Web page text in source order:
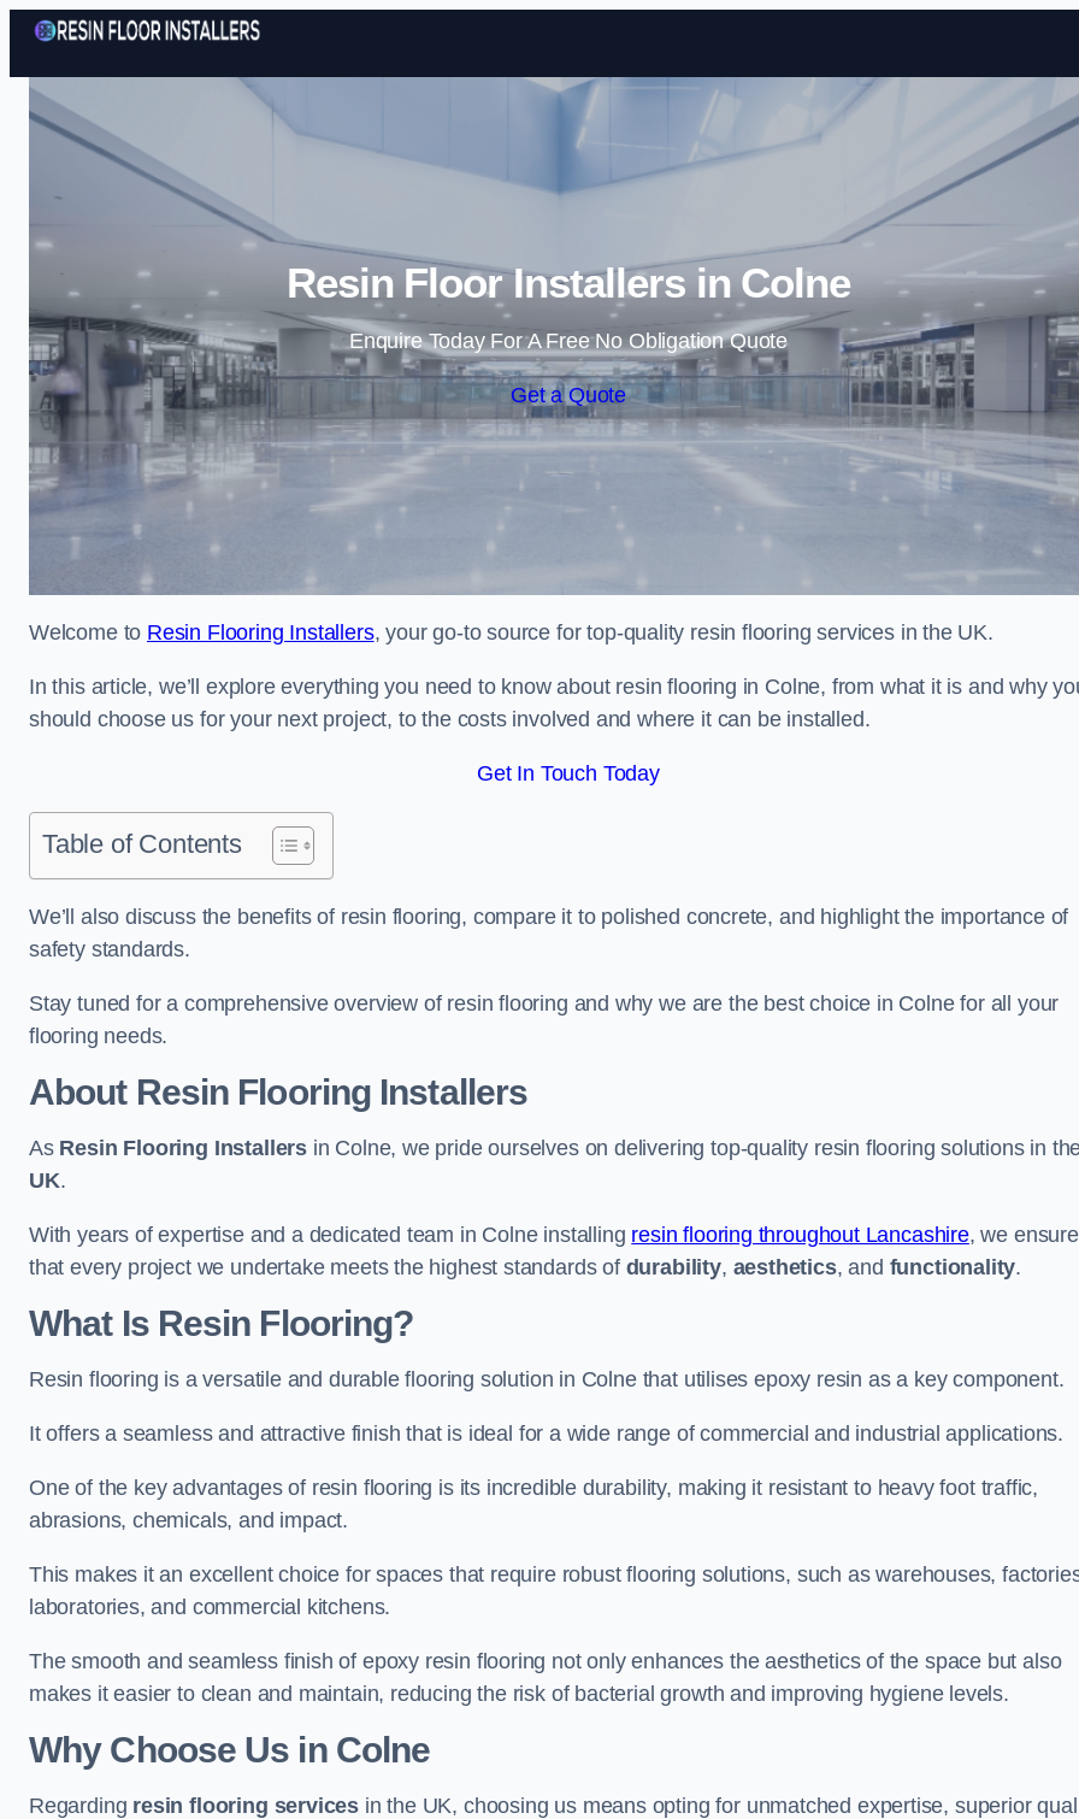
Skip to content
Resin Floor Installers in Colne
Enquire Today For A Free No Obligation Quote
Get a Quote
Welcome to Resin Flooring Installers, your go-to source for top-quality resin flooring services in the UK.
In this article, we’ll explore everything you need to know about resin flooring in Colne, from what it is and why
should choose us for your next project, to the costs involved and where it can be installed.
Get In Touch Today
Table of Contents
We’ll also discuss the benefits of resin flooring, compare it to polished concrete, and highlight the importance of
safety standards.
Stay tuned for a comprehensive overview of resin flooring and why we are the best choice in Colne for all your
flooring needs.
About Resin Flooring Installers
As Resin Flooring Installersin Colne, we pride ourselves on delivering top-quality resin flooring solutions in
UK.
With years of expertise and a dedicated team in Colne installing resin flooring throughout Lancashire, we ensure
that every project we undertake meets the highest standards of durability, aesthetics, and functionality.
What Is Resin Flooring?
Resin flooring is a versatile and durable flooring solution in Colne that utilises epoxy resin as a key component.
It offers a seamless and attractive finish that is ideal for a wide range of commercial and industrial applications.
One of the key advantages of resin flooring is its incredible durability, making it resistant to heavy foot traffic,
abrasions, chemicals, and impact.
This makes it an excellent choice for spaces that require robust flooring solutions, such as warehouses,
laboratories, and commercial kitchens.
The smooth and seamless finish of epoxy resin flooring not only enhances the aesthetics of the space but also
makes it easier to clean and maintain, reducing the risk of bacterial growth and improving hygiene levels.
Why Choose Us in Colne
Regarding resin flooring services in the UK, choosing us means opting for unmatched expertise, superior